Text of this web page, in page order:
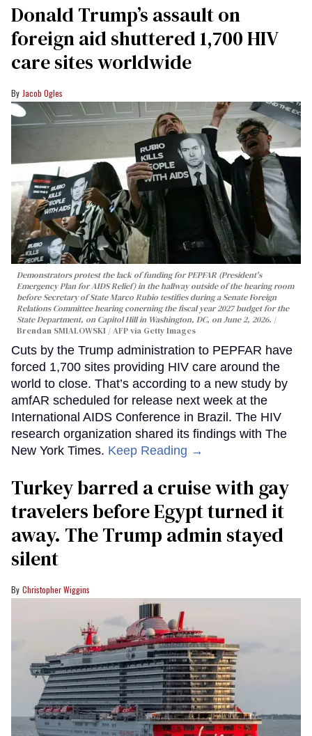
Donald Trump’s assault on
foreign aid shuttered 1,700 HIV
care sites worldwide
Jacob Ogles
Demonstrators protest the lack of funding for PEPFAR (President's
Emergency Plan for AIDS Relief) in the hallway outside of the hearing room
before Secretary of State Marco Rubio testifies during a Senate Foreign
Relations Committee hearing conerning the fiscal year 2027 budget for the
State Department, on Capitol Hill in Washington, DC, on June 2, 2026.
Brendan SMIALOWSKI / AFP via Getty Images
Cuts by the Trump administration to PEPFAR have
forced 1,700 sites providing HIV care around the
world to close. That’s according to a new study by
amfAR scheduled for release next week at the
International AIDS Conference in Brazil. The HIV
research organization shared its findings with The
New York Times. Keep Reading →
Turkey barred a cruise with gay
travelers before Egypt turned it
away. The Trump admin stayed
silent
Christopher Wiggins